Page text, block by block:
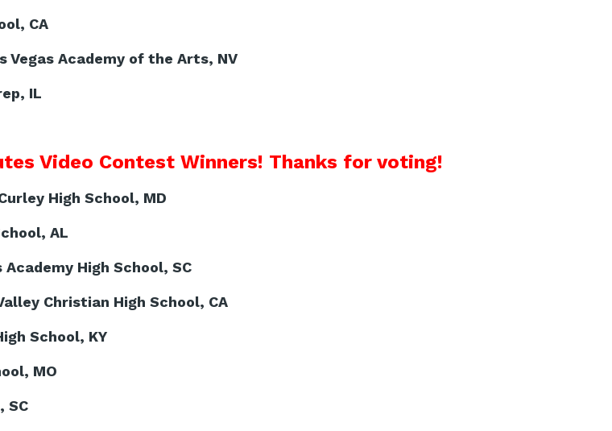
CA
Vegas Academy of the Arts, NV
IL
Video Contest Winners! Thanks for voting!
High School, MD
AL
High School, SC
Christian High School, CA
School, KY
MO
SC